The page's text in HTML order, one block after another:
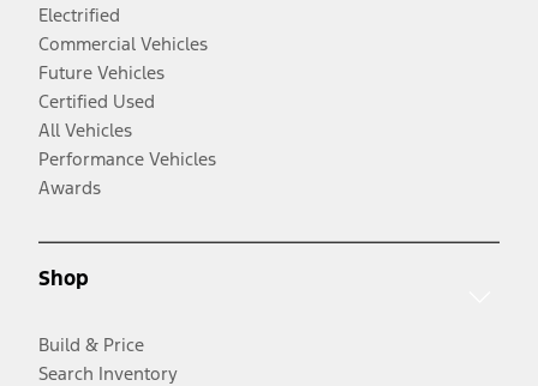
Electrified
Commercial Vehicles
Future Vehicles
Certified Used
All Vehicles
Performance Vehicles
Awards
Shop
Build & Price
Search Inventory